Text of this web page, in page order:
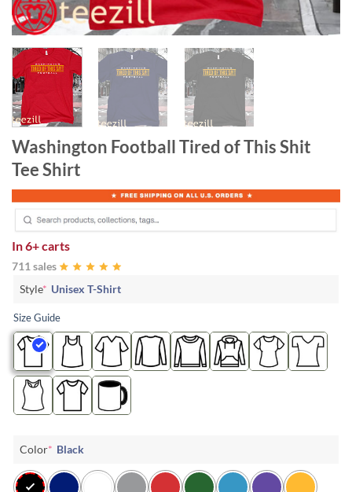
Washington Football Tired of This Shit
Tee Shirt
In6+ carts
711 sales
Style* Unisex T-Shirt
Size Guide
Color* Black